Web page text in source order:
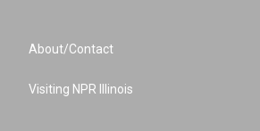
About/Contact
Visiting NPR Illinois